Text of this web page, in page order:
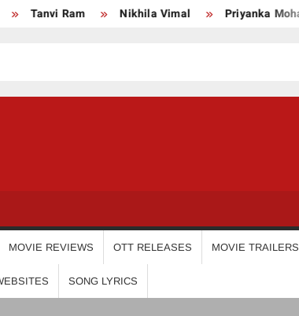
Ram Nikhila Vimal Priyanka Mohan
MOVIE REVIEWS OTT RELEASES MOVIE TRAILERS
SONG LYRICS